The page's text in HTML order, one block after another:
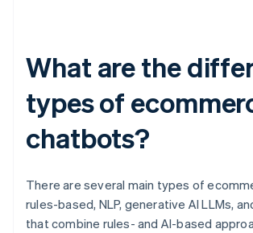
What are the
types of
chatbots?
There are several main types of
rules-based, NLP, generative AI LLMs,
that combine rules- and AI-based